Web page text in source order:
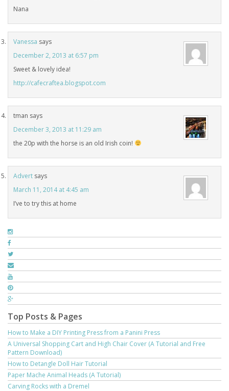
Nana
Vanessa says
December 2, 2013 at 6:57 pm
Sweet & lovely idea!
http://cafecraftea.blogspot.com
tman says
December 3, 2013 at 11:29 am
the 20p with the horse is an old Irish coin!
Advert says
March 11, 2014 at 4:45 am
I’ve to try this at home
Top Posts & Pages
How to Make a DIY Printing Press from a Panini Press
A Universal Shopping Cart and High Chair Cover (A Tutorial and Free
Pattern Download)
How to Detangle Doll Hair Tutorial
Paper Mache Animal Heads (A Tutorial)
Carving Rocks with a Dremel